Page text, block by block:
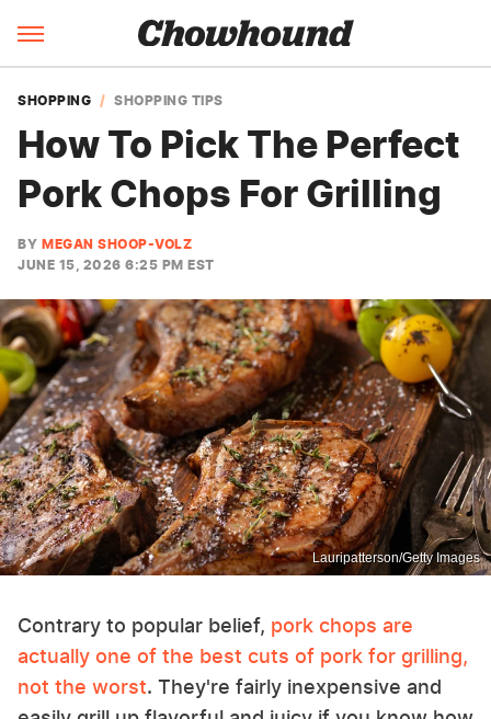
SHOPPING SHOPPING TIPS
How To Pick The Perfect
Pork Chops For Grilling
BY MEGAN SHOOP-VOLZ
JUNE 15, 2026 6:25 PM EST
Lauripatterson/Getty Images
Contrary to popular belief, pork chops are
actually one of the best cuts of pork for grilling,
not the worst. They're fairly inexpensive and